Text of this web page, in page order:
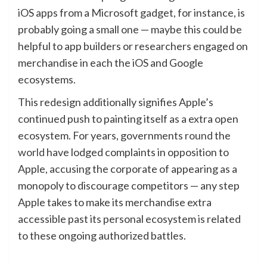
iOS apps from a Microsoft gadget, for instance, is
probably going a small one — maybe this could be
helpful to app builders or researchers engaged on
merchandise in each the iOS and Google
ecosystems.
This redesign additionally signifies Apple’s
continued push to painting itself as a extra open
ecosystem. For years, governments roundthe
world have lodged complaints in opposition to
Apple, accusing the corporate of appearing as a
monopoly to discourage competitors — any step
Apple takes to make its merchandise extra
accessible past its personal ecosystem is related
to these ongoing authorized battles.